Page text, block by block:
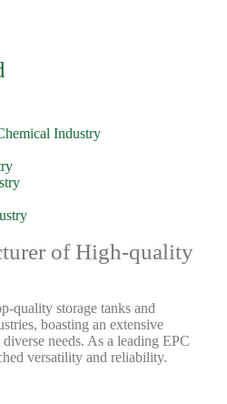
Industry
of High-quality
quality storage tanks and
boasting an extensive
needs. As a leading EPC
versatility and reliability.